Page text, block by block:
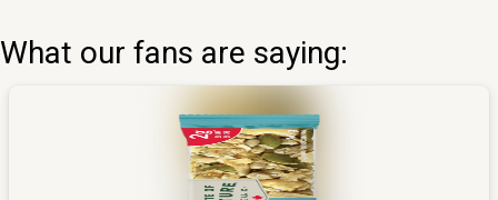
What our fans are saying: